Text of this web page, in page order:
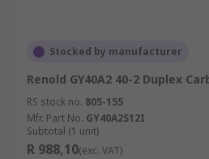
Stocked by manufacturer
Renold GY40A2 40-2 Duplex
RS stock no. 805-155
Mfr. Part No. GY40A2S12I
Subtotal (1 unit)
R 988,10(exc. VAT)